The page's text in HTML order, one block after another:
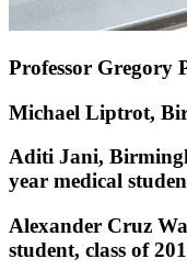
Professor Gregory
Michael Liptrot,
Aditi Jani,
year medical
Alexander Cruz
student, class of